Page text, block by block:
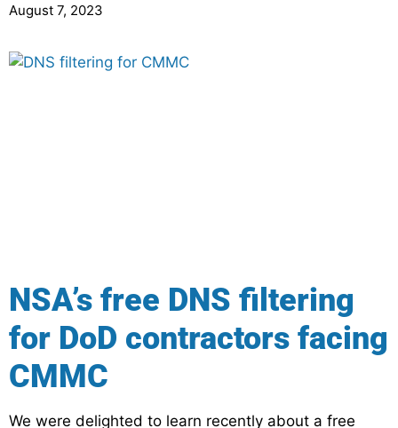
August 7, 2023
NSA’s free DNS filtering
for DoD contractors facing
CMMC
We were delighted to learn recently about a free